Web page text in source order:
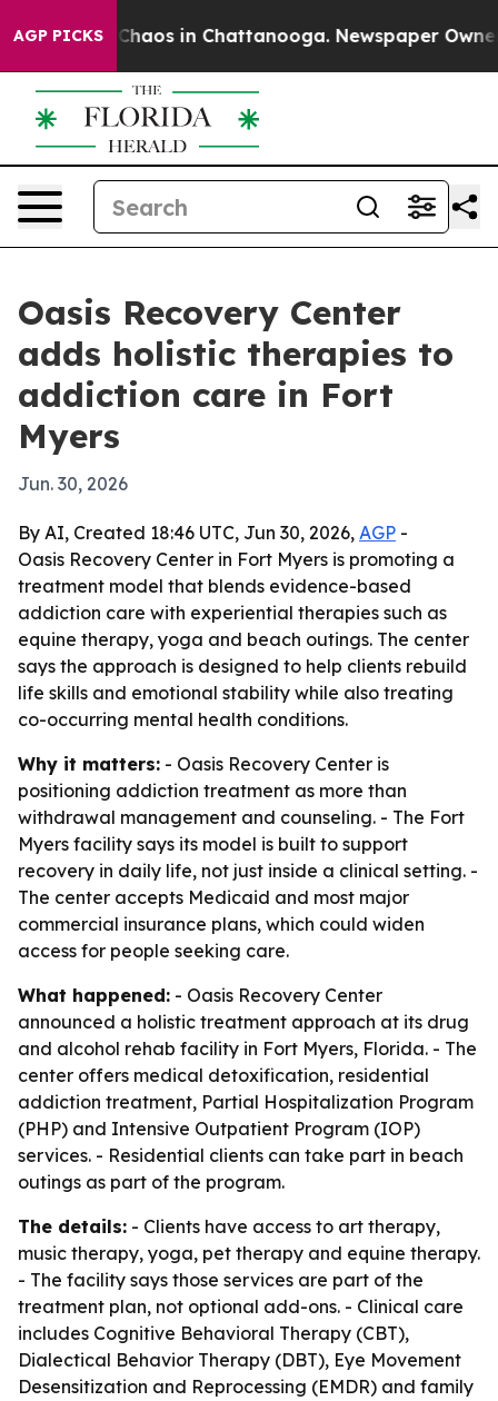
AGP PICKSChaos in Chattanooga. Newspaper Owner
Oasis Recovery Center
adds holistic therapies to
addiction care in Fort
Myers
Jun. 30, 2026
By AI, Created 18:46 UTC, Jun 30, 2026, AGP -
Oasis Recovery Center in Fort Myers is promoting a
treatment model that blends evidence-based
addiction care with experiential therapies such as
equine therapy, yoga and beach outings. The center
says the approach is designed to help clients rebuild
life skills and emotional stability while also treating
co-occurring mental health conditions.
Why it matters: - Oasis Recovery Center is
positioning addiction treatment as more than
withdrawal management and counseling. - The Fort
Myers facility says its model is built to support
recovery in daily life, not just inside a clinical setting. -
The center accepts Medicaid and most major
commercial insurance plans, which could widen
access for people seeking care.
What happened: - Oasis Recovery Center
announced a holistic treatment approach at its drug
and alcohol rehab facility in Fort Myers, Florida. - The
center offers medical detoxification, residential
addiction treatment, Partial Hospitalization Program
(PHP) and Intensive Outpatient Program (IOP)
services. - Residential clients can take part in beach
outings as part of the program.
The details: - Clients have access to art therapy,
music therapy, yoga, pet therapy and equine therapy.
- The facility says those services are part of the
treatment plan, not optional add-ons. - Clinical care
includes Cognitive Behavioral Therapy (CBT),
Dialectical Behavior Therapy (DBT), Eye Movement
Desensitization and Reprocessing (EMDR) and family